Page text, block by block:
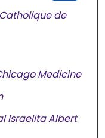
de
Medicine
Israelita Albert